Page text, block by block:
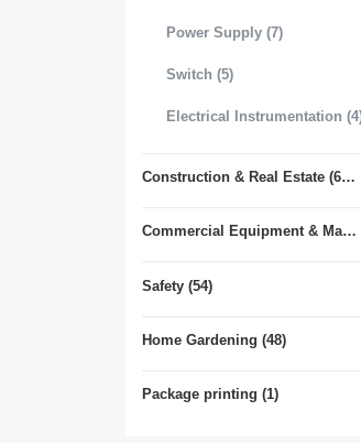
Power Supply (7)
Switch (5)
Electrical Instrumentation
Construction & Real Estate (681)
Commercial Equipment & Machinery (102)
Safety (54)
Home Gardening (48)
Package printing (1)